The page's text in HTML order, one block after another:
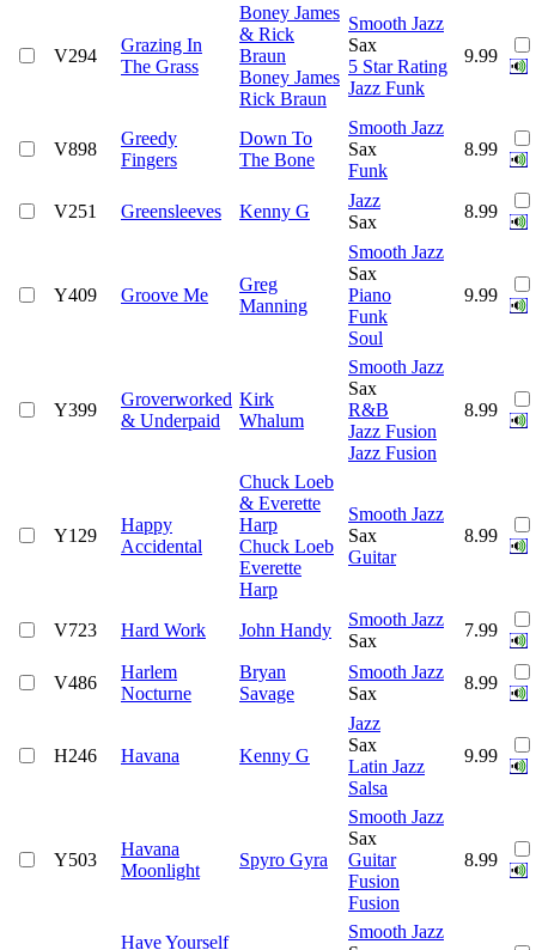
V294
Grazing In
The Grass
Boney James
& Rick
Braun
Boney James
Rick Braun
Smooth Jazz
Sax
5 Star Rating
Jazz Funk
9.99
V898
Greedy
Fingers
Down To
The Bone
Smooth Jazz
Sax
Funk
8.99
V251 Greensleeves Kenny G
Jazz
Sax
8.99
Y409 Groove Me
Greg
Manning
Smooth Jazz
Sax
Piano
Funk
Soul
9.99
Y399
Groverworked
& Underpaid
Kirk
Whalum
Smooth Jazz
Sax
R&B
Jazz Fusion
Jazz Fusion
8.99
Y129
Happy
Accidental
Chuck Loeb
& Everette
Harp
Chuck Loeb
Everette
Harp
Smooth Jazz
Sax
Guitar
8.99
V723 Hard Work John Handy
Smooth Jazz
Sax
7.99
V486
Harlem
Nocturne
Bryan
Savage
Smooth Jazz
Sax
8.99
H246 Havana Kenny G
Jazz
Sax
Latin Jazz
Salsa
9.99
Y503
Havana
Moonlight
Spyro Gyra
Smooth Jazz
Sax
Guitar
Fusion
Fusion
8.99
Have Yourself
Smooth Jazz